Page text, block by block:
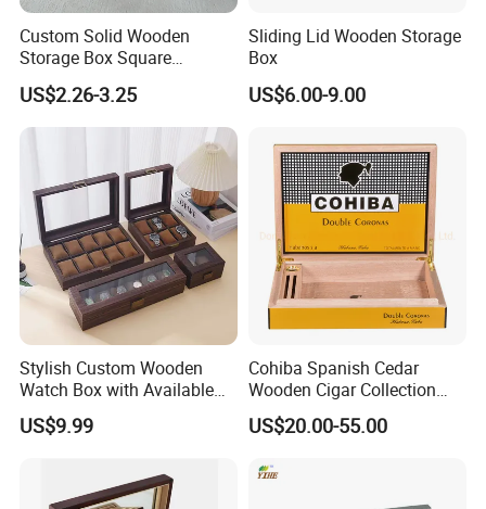
-----------Why Choose Us?----------
Custom Solid Wooden
Storage Box Square
Bamboo Box
US$2.26-3.25
Sliding Lid Wooden Storage
Box
US$6.00-9.00
Stylish Custom Wooden
Watch Box with Available
Design and Color
Customization Jewelry &
Notch Quality Logo Printing
US$9.99
Cohiba Spanish Cedar
Wooden Cigar Collection
Box Portable Rectangle
Cigar Humidor
US$20.00-55.00